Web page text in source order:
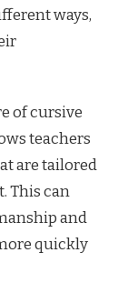
ways,
of cursive
teachers
are tailored
This can
and
quickly